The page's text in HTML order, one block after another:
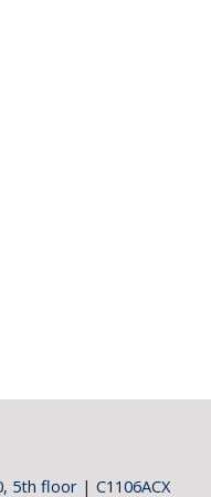
5th floor | C1106ACX